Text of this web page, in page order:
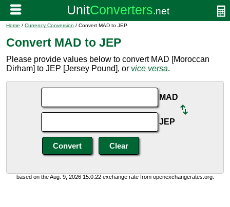
Home / Currency Conversion / Convert MAD to JEP
Convert MAD to JEP
Please provide values below to convert MAD [Moroccan
Dirham] to JEP [Jersey Pound], or vice versa.
MAD
JEP
based on the Aug. 9, 2026 15:0:22 exchange rate from openexchangerates.org.